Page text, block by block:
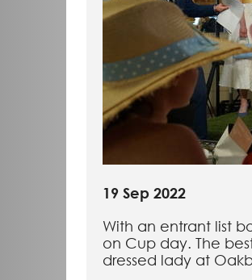
19 Sep 2022
With an entrant list
on Cup day. The
dressed lady at